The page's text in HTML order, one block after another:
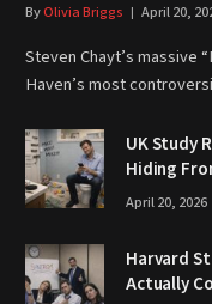
ByOlivia Briggs April 20,
Steven Chayt’s massive
Haven’s most
UK Study
Hiding
April 20, 2026
Harvard
Actually